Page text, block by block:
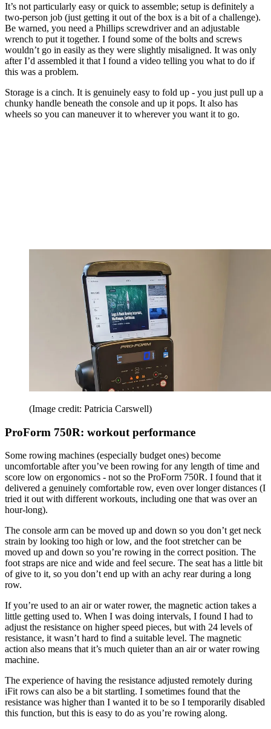
It’s not particularly easy or quick to assemble; setup is definitely a
two-person job (just getting it out of the box is a bit of a challenge).
Be warned, you need a Phillips screwdriver and an adjustable
wrench to put it together. I found some of the bolts and screws
wouldn’t go in easily as they were slightly misaligned. It was only
after I’d assembled it that I found a video telling you what to do if
this was a problem.
Storage is a cinch. It is genuinely easy to fold up - you just pull up a
chunky handle beneath the console and up it pops. It also has
wheels so you can maneuver it to wherever you want it to go.
(Image credit: Patricia Carswell)
ProForm 750R: workout performance
Some rowing machines (especially budget ones) become
uncomfortable after you’ve been rowing for any length of time and
score low on ergonomics - not so the ProForm 750R. I found that it
delivered a genuinely comfortable row, even over longer distances (I
tried it out with different workouts, including one that was over an
hour-long).
The console arm can be moved up and down so you don’t get neck
strain by looking too high or low, and the foot stretcher can be
moved up and down so you’re rowing in the correct position. The
foot straps are nice and wide and feel secure. The seat has a little bit
of give to it, so you don’t end up with an achy rear during a long
row.
If you’re used to an air or water rower, the magnetic action takes a
little getting used to. When I was doing intervals, I found I had to
adjust the resistance on higher speed pieces, but with 24 levels of
resistance, it wasn’t hard to find a suitable level. The magnetic
action also means that it’s much quieter than an air or water rowing
machine.
The experience of having the resistance adjusted remotely during
iFit rows can also be a bit startling. I sometimes found that the
resistance was higher than I wanted it to be so I temporarily disabled
this function, but this is easy to do as you’re rowing along.